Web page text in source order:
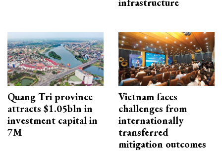
Quang Tri province
attracts $1.05bln in
investment capital in
7M
Vietnam faces
challenges from
internationally
transferred
mitigation outcomes